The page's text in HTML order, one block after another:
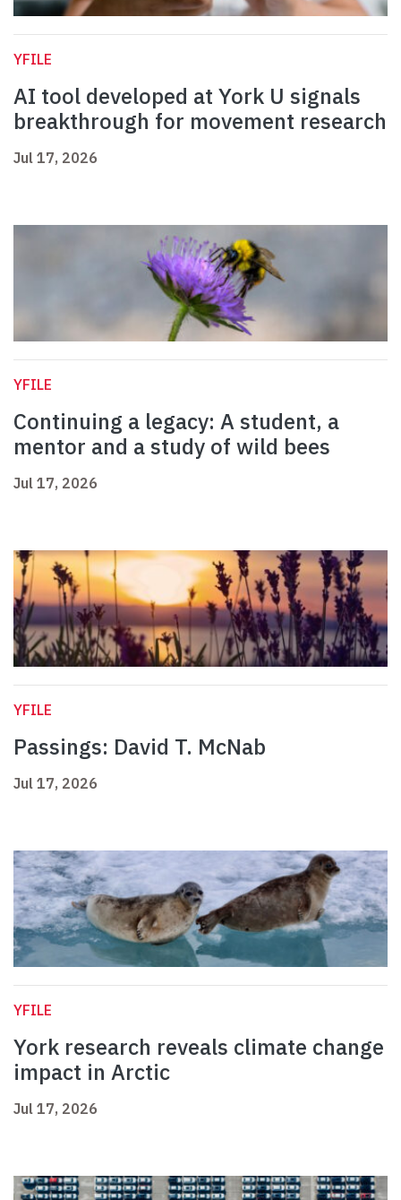
YFILE
AI tool developed at York U signals
breakthrough for movement research
Jul 17, 2026
YFILE
Continuing a legacy: A student, a
mentor and a study of wild bees
Jul 17, 2026
YFILE
Passings: David T. McNab
Jul 17, 2026
YFILE
York research reveals climate change
impact in Arctic
Jul 17, 2026